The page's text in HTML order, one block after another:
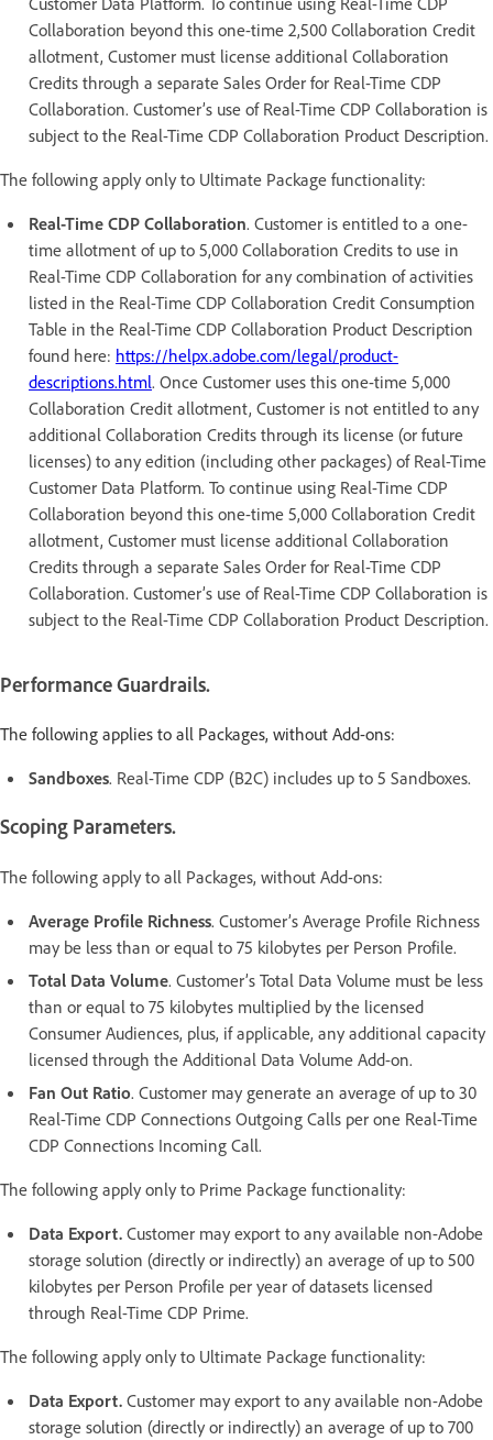
Collaboration beyond this one-time 2,500 Collaboration Credit
allotment, Customer must license additional Collaboration
Credits through a separate Sales Order for Real-Time CDP
Collaboration. Customer’s use of Real-Time CDP Collaboration is
subject to the Real-Time CDP Collaboration Product Description.
The following apply only to Ultimate Package functionality:
Real-Time CDP Collaboration. Customer is entitled to a one-
time allotment of up to 5,000 Collaboration Credits to use in
Real-Time CDP Collaboration for any combination of activities
listed in the Real-Time CDP Collaboration Credit Consumption
Table in the Real-Time CDP Collaboration Product Description
found here: https://helpx.adobe.com/legal/product-
descriptions.html. Once Customer uses this one-time 5,000
Collaboration Credit allotment, Customer is not entitled to any
additional Collaboration Credits through its license (or future
licenses) to any edition (including other packages) of Real-Time
Customer Data Platform. To continue using Real-Time CDP
Collaboration beyond this one-time 5,000 Collaboration Credit
allotment, Customer must license additional Collaboration
Credits through a separate Sales Order for Real-Time CDP
Collaboration. Customer’s use of Real-Time CDP Collaboration is
subject to the Real-Time CDP Collaboration Product Description.
Performance Guardrails.
The following applies to all Packages, without Add-ons:
Sandboxes. Real-Time CDP (B2C) includes up to 5 Sandboxes.
Scoping Parameters.
The following apply to all Packages, without Add-ons:
Average Profile Richness. Customer’s Average Profile Richness
may be less than or equal to 75 kilobytes per Person Profile.
Total Data Volume. Customer’s Total Data Volume must be less
than or equal to 75 kilobytes multiplied by the licensed
Consumer Audiences, plus, if applicable, any additional capacity
licensed through the Additional Data Volume Add-on.
Fan Out Ratio. Customer may generate an average of up to 30
Real-Time CDP Connections Outgoing Calls per one Real-Time
CDP Connections Incoming Call.
The following apply only to Prime Package functionality:
Data Export. Customer may export to any available non-Adobe
storage solution (directly or indirectly) an average of up to 500
kilobytes per Person Profile per year of datasets licensed
through Real-Time CDP Prime.
The following apply only to Ultimate Package functionality:
Data Export. Customer may export to any available non-Adobe
storage solution (directly or indirectly) an average of up to 700